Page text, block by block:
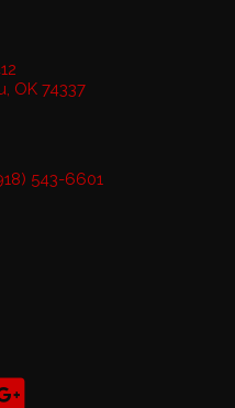
OK 74337
543-6601